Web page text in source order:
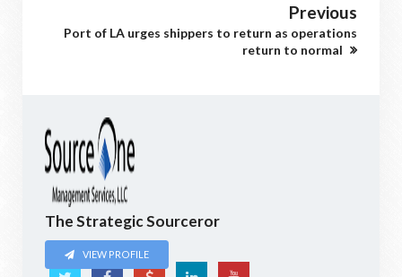
Previous
Port of LA urges shippers to return as operations
return to normal
The Strategic Sourceror
VIEW PROFILE